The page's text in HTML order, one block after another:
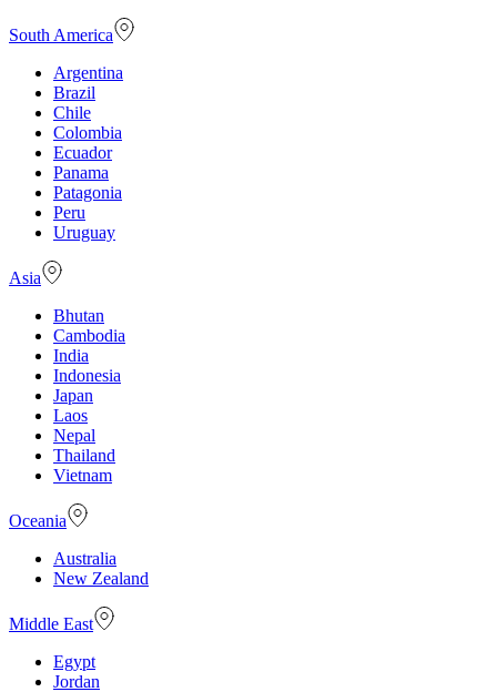
South America
Argentina
Brazil
Chile
Colombia
Ecuador
Panama
Patagonia
Peru
Uruguay
Asia
Bhutan
Cambodia
India
Indonesia
Japan
Laos
Nepal
Thailand
Vietnam
Oceania
Australia
New Zealand
Middle East
Egypt
Jordan